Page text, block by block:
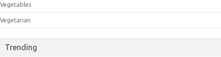
Vegetables
Vegetarian
Trending